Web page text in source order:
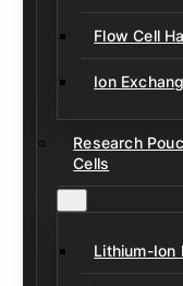
Flow Cell
Ion
Research
Cells
Lithium-Ion